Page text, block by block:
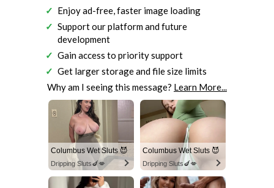
Enjoy ad-free, faster image loading
Support our platform and future
development
Gain access to priority support
Get larger storage and file size limits
Why am I seeing this message? Learn More...
Columbus Wet Sluts 😈
Dripping Sluts🍆💋
Columbus Wet Sluts 😈
Dripping Sluts🍆💋